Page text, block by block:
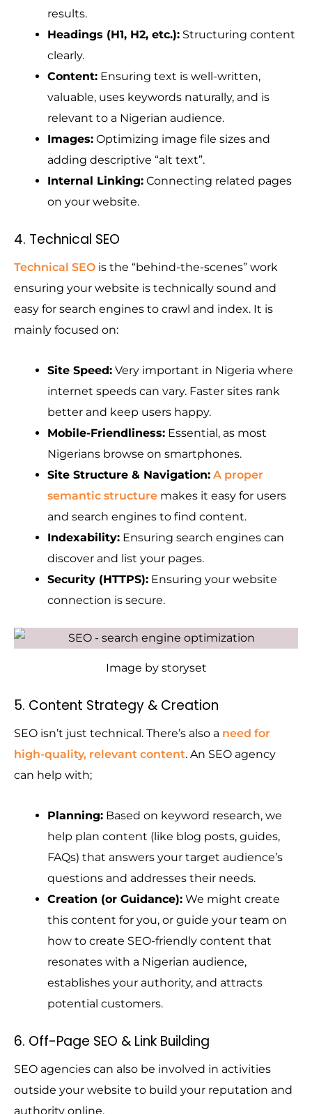
results.
Headings (H1, H2, etc.): Structuring content
clearly.
Content: Ensuring text is well-written,
valuable, uses keywords naturally, and is
relevant to a Nigerian audience.
Images: Optimizing image file sizes and
adding descriptive “alt text”.
Internal Linking: Connecting related pages
on your website.
4. Technical SEO
Technical SEO is the “behind-the-scenes” work
ensuring your website is technically sound and
easy for search engines to crawl and index. It is
mainly focused on:
Site Speed: Very important in Nigeria where
internet speeds can vary. Faster sites rank
better and keep users happy.
Mobile-Friendliness: Essential, as most
Nigerians browse on smartphones.
Site Structure & Navigation: A proper
semantic structure makes it easy for users
and search engines to find content.
Indexability: Ensuring search engines can
discover and list your pages.
Security (HTTPS): Ensuring your website
connection is secure.
Image by storyset
5. Content Strategy & Creation
SEO isn’t just technical. There’s also a need for
high-quality, relevant content. An SEO agency
can help with;
Planning: Based on keyword research, we
help plan content (like blog posts, guides,
FAQs) that answers your target audience’s
questions and addresses their needs.
Creation (or Guidance): We might create
this content for you, or guide your team on
how to create SEO-friendly content that
resonates with a Nigerian audience,
establishes your authority, and attracts
potential customers.
6. Off-Page SEO & Link Building
SEO agencies can also be involved in activities
outside your website to build your reputation and
authority online.